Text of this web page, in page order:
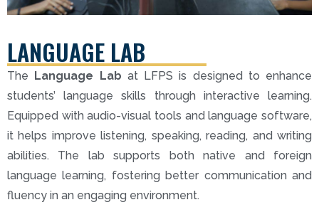
LANGUAGE LAB
The Language Lab at LFPS is designed to enhance
students’ language skills through interactive learning.
Equipped with audio-visual tools and language software,
it helps improve listening, speaking, reading, and writing
abilities. The lab supports both native and foreign
language learning, fostering better communication and
fluency in an engaging environment.